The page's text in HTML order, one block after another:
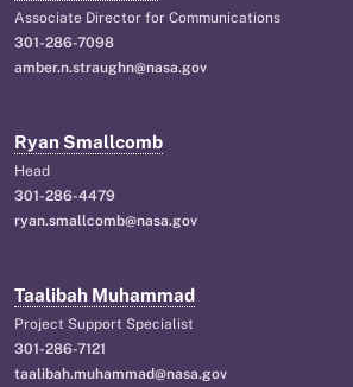
Associate Director for Communications
301-286-7098
amber.n.straughn@nasa.gov
Ryan Smallcomb
Head
301-286-4479
ryan.smallcomb@nasa.gov
Taalibah Muhammad
Project Support Specialist
301-286-7121
taalibah.muhammad@nasa.gov